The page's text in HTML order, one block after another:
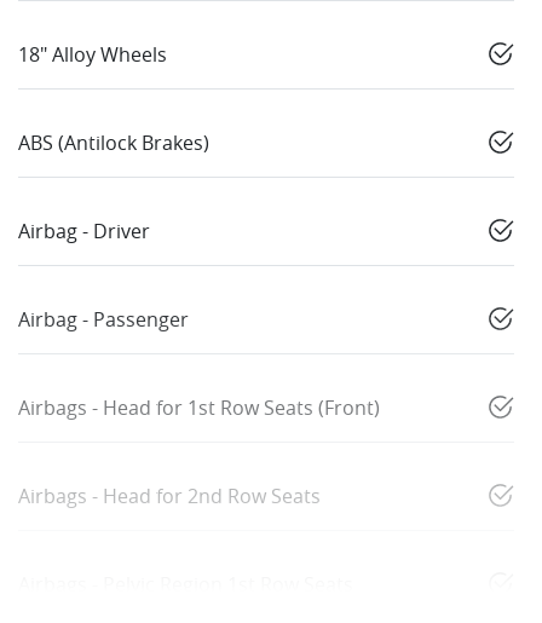
18" Alloy Wheels
ABS (Antilock Brakes)
Airbag - Driver
Airbag - Passenger
Airbags - Head for 1st Row Seats (Front)
Airbags - Head for 2nd Row Seats